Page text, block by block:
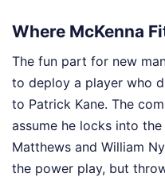
Where McKenna
The fun part for new
to deploy a player who
to Patrick Kane. The
assume he locks into
Matthews and William
the power play, but